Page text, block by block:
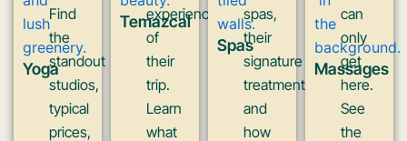
Yoga
Find
the
standout
studios,
typical
prices,
Temazcal
experience
of
their
trip.
Learn
what
Spas
spas,
their
signature
treatments,
and
how
Massages
can
only
get
here.
See
the